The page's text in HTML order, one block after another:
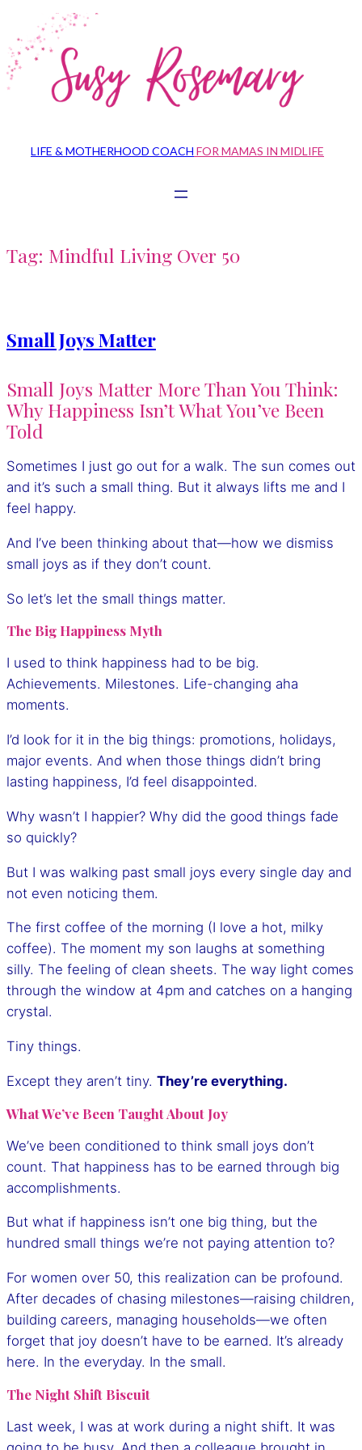
to
content
LIFE & MOTHERHOOD COACH FOR MAMAS IN MIDLIFE
Tag: Mindful Living Over 50
Small Joys Matter
Small Joys Matter More Than You Think:
Why Happiness Isn’t What You’ve Been
Told
Sometimes I just go out for a walk. The sun comes out
and it’s such a small thing. But it always lifts me and I
feel happy.
And I’ve been thinking about that—how we dismiss
small joys as if they don’t count.
So let’s let the small things matter.
The Big Happiness Myth
I used to think happiness had to be big.
Achievements. Milestones. Life-changing aha
moments.
I’d look for it in the big things: promotions, holidays,
major events. And when those things didn’t bring
lasting happiness, I’d feel disappointed.
Why wasn’t I happier? Why did the good things fade
so quickly?
But I was walking past small joys every single day and
not even noticing them.
The first coffee of the morning (I love a hot, milky
coffee). The moment my son laughs at something
silly. The feeling of clean sheets. The way light comes
through the window at 4pm and catches on a hanging
crystal.
Tiny things.
Except they aren’t tiny. They’re everything.
What We’ve Been Taught About Joy
We’ve been conditioned to think small joys don’t
count. That happiness has to be earned through big
accomplishments.
But what if happiness isn’t one big thing, but the
hundred small things we’re not paying attention to?
For women over 50, this realization can be profound.
After decades of chasing milestones—raising children,
building careers, managing households—we often
forget that joy doesn’t have to be earned. It’s already
here. In the everyday. In the small.
The Night Shift Biscuit
Last week, I was at work during a night shift. It was